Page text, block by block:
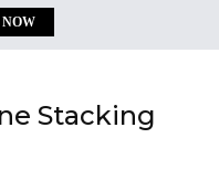
Stacking